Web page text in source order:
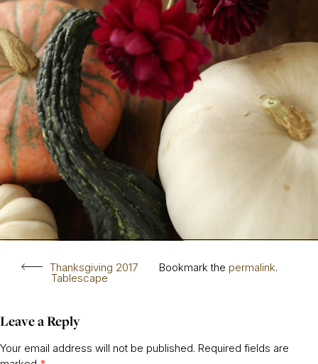
Thanksgiving 2017
Tablescape
Bookmark the permalink.
Leave a Reply
Your email address will not be published. Required fields are